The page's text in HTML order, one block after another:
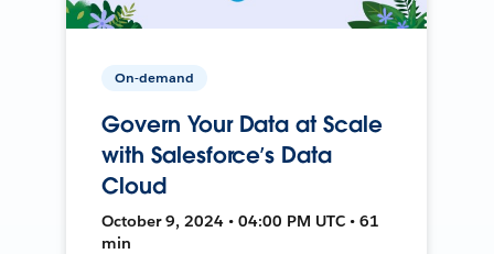
On-demand
Govern Your Data at Scale
with Salesforce’s Data
Cloud
October 9, 2024 • 04:00 PM UTC • 61
min